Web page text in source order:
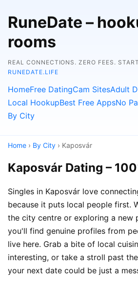
RuneDate –
rooms
REAL CONNECTIONS. ZERO FEES.
RUNEDATE.LIFE
HomeFree DatingCam SitesAdult
Local HookupBest Free AppsNo
By City
Home › By City › Kaposvár
Kaposvár Dating –
Singles in Kaposvár love
because it puts local people first.
the city centre or exploring a new
you'll find genuine profiles from
live here. Grab a bite of local
interesting, or take a stroll past
your next date could be just a